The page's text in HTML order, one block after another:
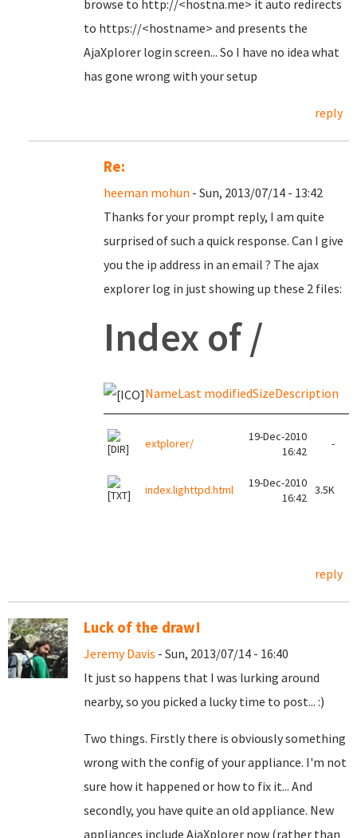
browse to http://<hostna.me> it auto redirects
to https://<hostname> and presents the
AjaXplorer login screen... So I have no idea what
has gone wrong with your setup
reply
Re:
heeman mohun - Sun, 2013/07/14 - 13:42
Thanks for your prompt reply, I am quite
surprised of such a quick response. Can I give
you the ip address in an email ? The ajax
explorer log in just showing up these 2 files:
Index of /
NameLast modifiedSizeDescription
extplorer/
19-Dec-2010
16:42
-
index.lighttpd.html
19-Dec-2010
16:42
3.5K
reply
Luck of the draw!
Jeremy Davis - Sun, 2013/07/14 - 16:40
It just so happens that I was lurking around
nearby, so you picked a lucky time to post... :)
Two things. Firstly there is obviously something
wrong with the config of your appliance. I'm not
sure how it happened or how to fix it... And
secondly, you have quite an old appliance. New
appliances include AjaXplorer now (rather than